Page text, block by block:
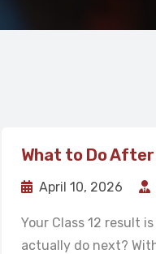
What to Do
April 10, 2026
Your Class 12 result
actually do next?